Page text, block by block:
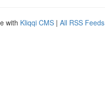
with Kliqqi CMS | All RSS Feeds